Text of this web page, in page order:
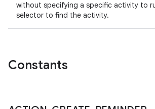
without specifying a specific activity to
selector to find the activity.
Constants